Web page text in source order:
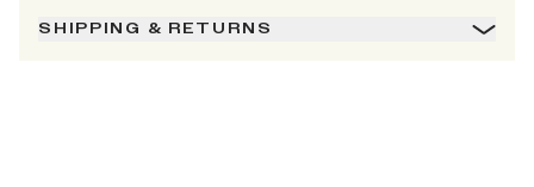
SHIPPING & RETURNS